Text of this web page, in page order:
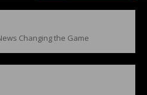
Changing the Game